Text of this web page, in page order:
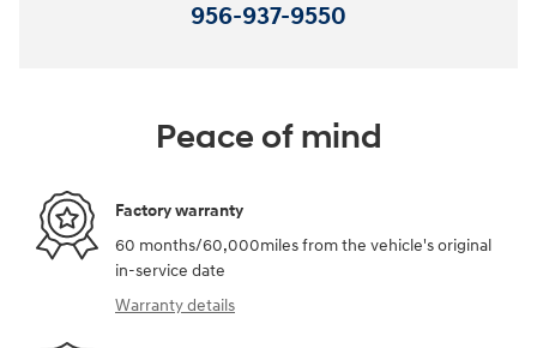
956-937-9550
Peace of mind
Factory warranty
60 months/60,000miles from the vehicle's original
in-service date
Warranty details